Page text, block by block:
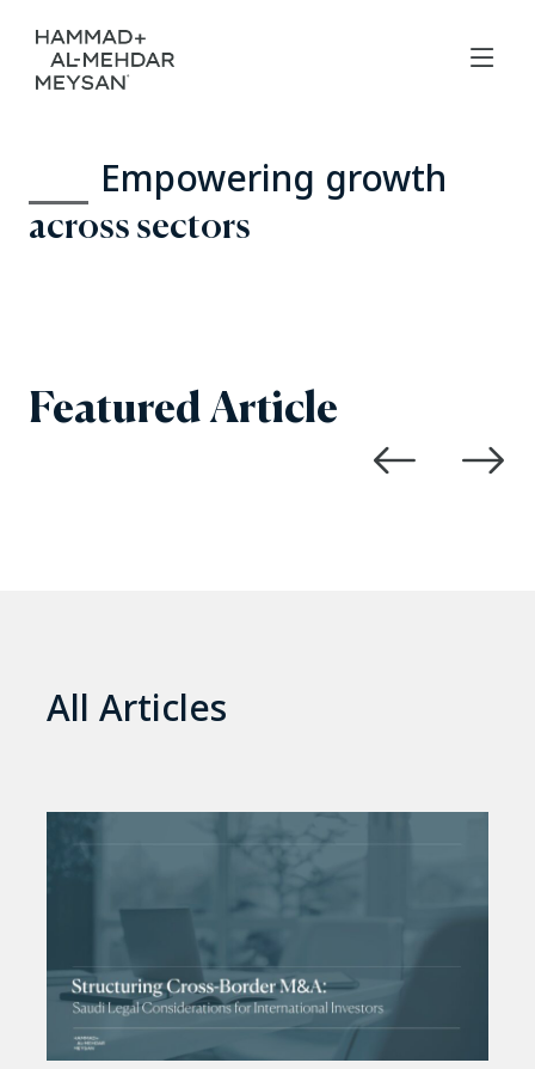
Empowering growth
across sectors
Featured Article
All Articles